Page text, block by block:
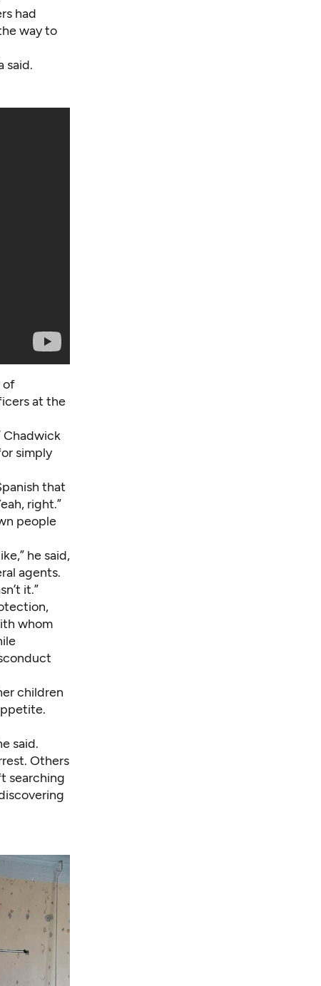
had
way to
said.
of
at the
Chadwick
simply
that
right.”
people
he said,
agents.
it.”
whom
children
said.
Others
searching